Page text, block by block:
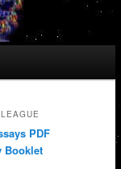
PDF
Booklet